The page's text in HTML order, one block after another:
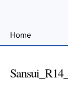
for
Developers
Home